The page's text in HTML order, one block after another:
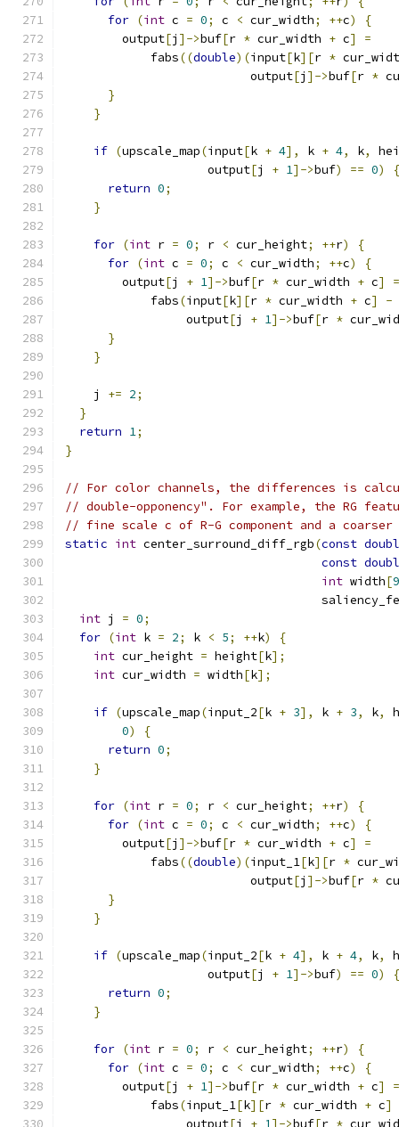
for (int c = 0; c < cur_width; ++c)
{
        output
[j ]->buf[r * cur_width + c]
=
            fabs
((double)(input[k][r *
                          output
[j ]->buf[r *
}
}
if (upscale_map(input[k + 4], k + 4, k,
                    output
[j + 1]->buf) == 0)
{
return 0;
}
for (int r = 0; r < cur_height; ++r)
{
for (int c = 0; c < cur_width; ++c)
{
        output
[j + 1]->buf[r * cur_width + c]
=
            fabs
(input[k][r * cur_width + c]
-
                 output
[j + 1]->buf[r *
}
}
    j
+= 2;
}
return 1;
}
// For color channels, the differences is
// double-opponency". For example, the RG
// fine scale c of R-G component and a coarser
static int center_surround_diff_rgb(const
const
int width[9
int j = 0;
for (int k = 2; k < 5; ++k)
{
int cur_height = height[k];
int cur_width = width[k];
if (upscale_map(input_2[k + 3], k + 3, k,
0)
{
return 0;
}
for (int r = 0; r < cur_height; ++r)
{
for (int c = 0; c < cur_width; ++c)
{
        output
[j ]->buf[r * cur_width + c]
=
            fabs
((double)(input_1[k][r *
                          output
[j ]->buf[r *
}
}
if (upscale_map(input_2[k + 4], k + 4, k,
                    output
[j + 1]->buf) == 0)
{
return 0;
}
for (int r = 0; r < cur_height; ++r)
{
for (int c = 0; c < cur_width; ++c)
{
        output
[j + 1]->buf[r * cur_width + c]
=
            fabs
(input_1[k][r * cur_width + c]
                 output
[j + 1 ]->buf[r *